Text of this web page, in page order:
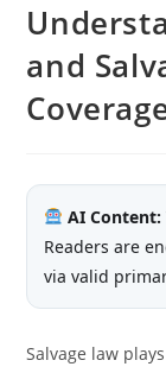
and
AI Content:
Readers are
via valid
Salvage law